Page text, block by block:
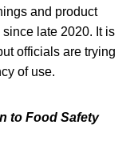
and product
late 2020. It is
officials are trying
of use.
to Food Safety